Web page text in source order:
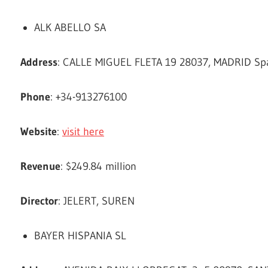
ALK ABELLO SA
Address: CALLE MIGUEL FLETA 19 28037, MADRID
Phone: +34-913276100
Website: visit here
Revenue: $249.84 million
Director: JELERT, SUREN
BAYER HISPANIA SL